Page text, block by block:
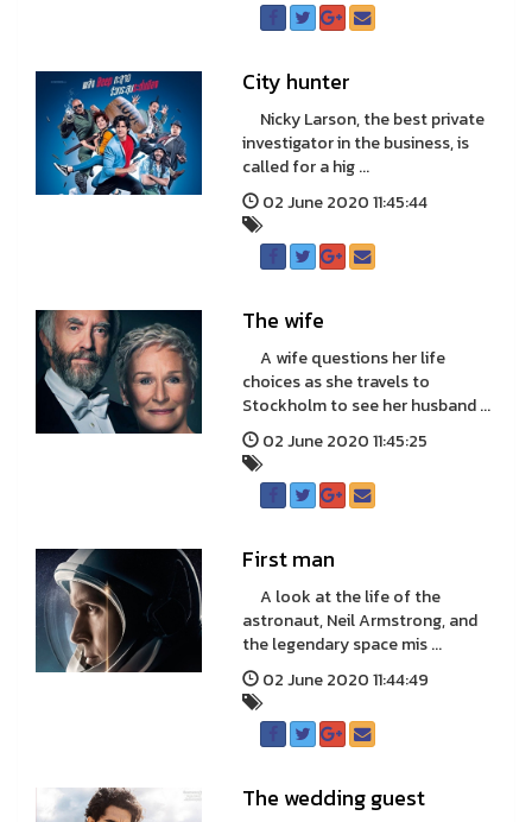
City hunter
Nicky Larson, the best private
investigator in the business, is
called for a hig ...
02 June 2020 11:45:44
The wife
A wife questions her life
choices as she travels to
Stockholm to see her husband ...
02 June 2020 11:45:25
First man
A look at the life of the
astronaut, Neil Armstrong, and
the legendary space mis ...
02 June 2020 11:44:49
The wedding guest